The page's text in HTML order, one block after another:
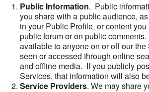
Public Information. Public
you share with a public audience,
in your Public Profile, or content
public forum or on public
available to anyone on or off our
seen or accessed through online
and offline media. If you publicly
Services, that information will also
Service Providers. We may share